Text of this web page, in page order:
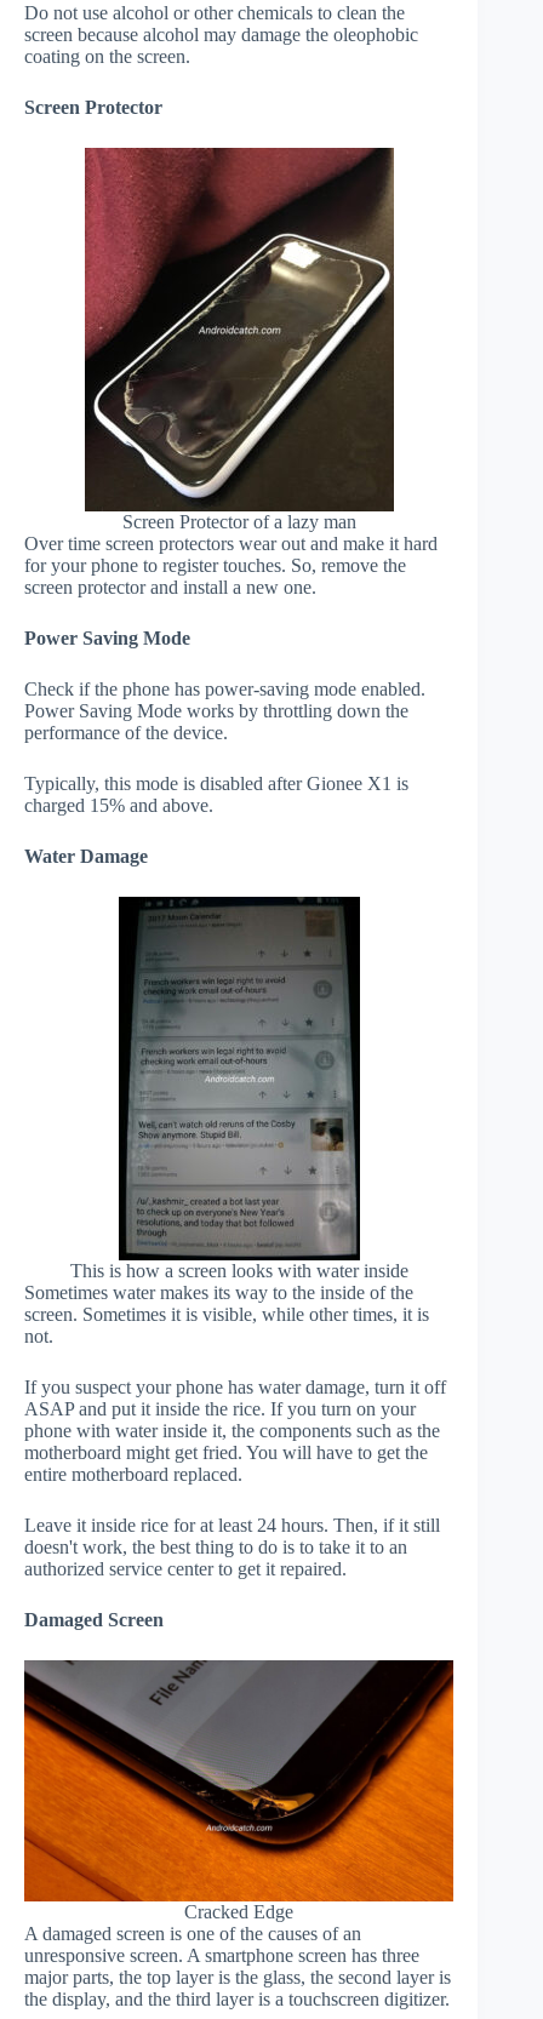
Do not use alcohol or other chemicals to clean the
screen because alcohol may damage the oleophobic
coating on the screen.
Screen Protector
Screen Protector of a lazy man
Over time screen protectors wear out and make it hard
for your phone to register touches. So, remove the
screen protector and install a new one.
Power Saving Mode
Check if the phone has power-saving mode enabled.
Power Saving Mode works by throttling down the
performance of the device.
Typically, this mode is disabled after Gionee X1 is
charged 15% and above.
Water Damage
This is how a screen looks with water inside
Sometimes water makes its way to the inside of the
screen. Sometimes it is visible, while other times, it is
not.
If you suspect your phone has water damage, turn it off
ASAP and put it inside the rice. If you turn on your
phone with water inside it, the components such as the
motherboard might get fried. You will have to get the
entire motherboard replaced.
Leave it inside rice for at least 24 hours. Then, if it still
doesn't work, the best thing to do is to take it to an
authorized service center to get it repaired.
Damaged Screen
Cracked Edge
A damaged screen is one of the causes of an
unresponsive screen. A smartphone screen has three
major parts, the top layer is the glass, the second layer is
the display, and the third layer is a touchscreen digitizer.